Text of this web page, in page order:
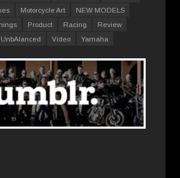
Motorcycle Art
NEW MODELS
Product Racing
Review
UnbAlanced Video Yamaha